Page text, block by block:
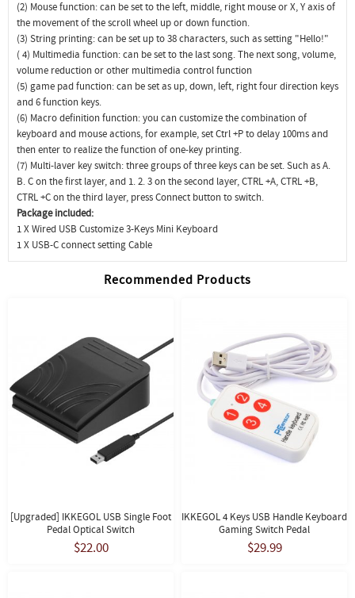
(2) Mouse function: can be set to the left, middle, right mouse or X, Y axis of
the movement of the scroll wheel up or down function.
(3) String printing: can be set up to 38 characters, such as setting "Hello!"
( 4) Multimedia function: can be set to the last song. The next song, volume,
volume reduction or other multimedia control function
(5) game pad function: can be set as up, down, left, right four direction keys
and 6 function keys.
(6) Macro definition function: you can customize the combination of
keyboard and mouse actions, for example, set Ctrl +P to delay 100ms and
then enter to realize the function of one-key printing.
(7) Multi-laver key switch: three groups of three keys can be set. Such as A.
B. C on the first layer, and 1. 2. 3 on the second layer, CTRL +A, CTRL +B,
CTRL +C on the third layer, press Connect button to switch.
Package included:
1 X Wired USB Customize 3-Keys Mini Keyboard
1 X USB-C connect setting Cable
Recommended Products
[Upgraded] IKKEGOL USB Single Foot
Pedal Optical Switch
$22.00
IKKEGOL 4 Keys USB Handle Keyboard
Gaming Switch Pedal
$29.99